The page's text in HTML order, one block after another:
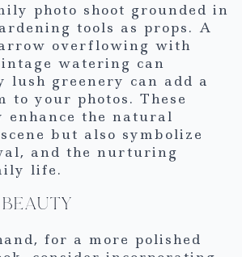
photo shoot grounded in
tools as props. A
overflowing with
watering can
lush greenery can add a
to your photos. These
enhance the natural
but also symbolize
and the nurturing
life.
for a more polished